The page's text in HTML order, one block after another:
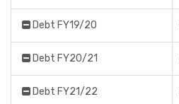
Debt FY19/20
Debt FY20/21
Debt FY21/22